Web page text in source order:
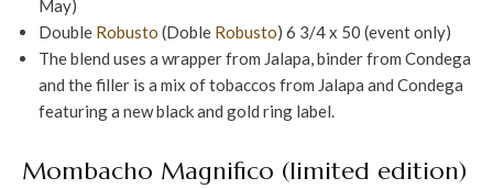
May)
Double Robusto (Doble Robusto) 6 3/4 x 50 (event only)
The blend uses a wrapper from Jalapa, binder from Condega
and the filler is a mix of tobaccos from Jalapa and Condega
featuring a new black and gold ring label.
Mombacho Magnifico (limited edition)